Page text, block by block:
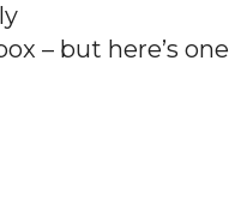
– but here’s one